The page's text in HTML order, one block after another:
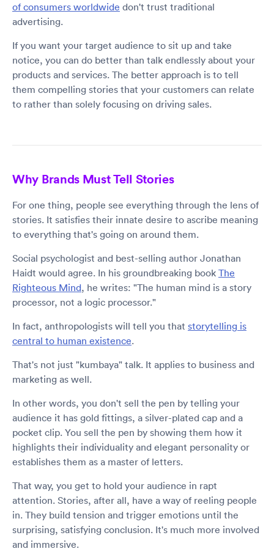
of consumers worldwide don't trust traditional
advertising.
If you want your target audience to sit up and take
notice, you can do better than talk endlessly about your
products and services. The better approach is to tell
them compelling stories that your customers can relate
to rather than solely focusing on driving sales.
Why Brands Must Tell Stories
For one thing, people see everything through the lens of
stories. It satisfies their innate desire to ascribe meaning
to everything that's going on around them.
Social psychologist and best-selling author Jonathan
Haidt would agree. In his groundbreaking book The
Righteous Mind, he writes: "The human mind is a story
processor, not a logic processor."
In fact, anthropologists will tell you that storytelling is
central to human existence.
That's not just "kumbaya" talk. It applies to business and
marketing as well.
In other words, you don't sell the pen by telling your
audience it has gold fittings, a silver-plated cap and a
pocket clip. You sell the pen by showing them how it
highlights their individuality and elegant personality or
establishes them as a master of letters.
That way, you get to hold your audience in rapt
attention. Stories, after all, have a way of reeling people
in. They build tension and trigger emotions until the
surprising, satisfying conclusion. It's much more involved
and immersive.